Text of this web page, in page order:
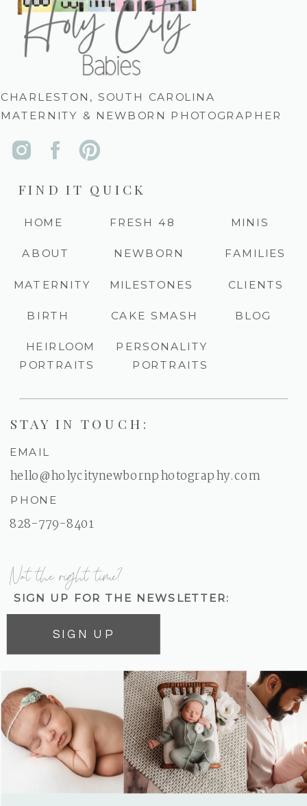
SIGN UP FOR THE NEWSLETTER:
STAY IN TOUCH:
EMAIL
PHONE
hello@holycitynewbornphotography.com
828-779-8401
BLOG
CLIENTS
CAKE SMASH
MINIS
FAMILIES
BIRTH
MILESTONES
PERSONALITY
PORTRAITS
HEIRLOOM
PORTRAITS
FRESH 48
NEWBORN
MATERNITY
ABOUT
HOME
FIND IT QUICK
CHARLESTON, SOUTH CAROLINA
MATERNITY & NEWBORN PHOTOGRAPHER
SIGN UP
Not the right time?